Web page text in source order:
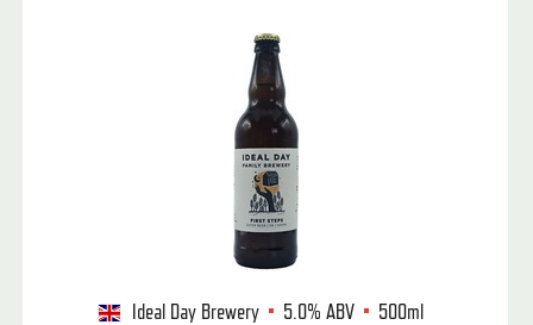
Ideal Day Brewery 5.0% ABV 500ml